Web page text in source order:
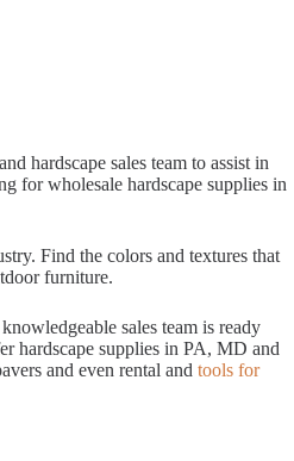
hardscape sales team to assist in
for wholesale hardscape supplies in
Find the colors and textures that
furniture.
sales team is ready
hardscape supplies in PA, MD and
and even rental and tools for